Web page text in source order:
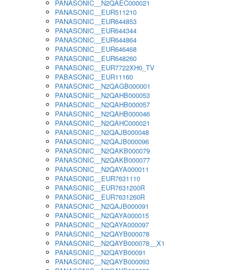
PANASONIC__N2QAEC000021
PANASONIC__EUR511210
PANASONIC__EUR644853
PANASONIC__EUR644344
PANASONIC__EUR644864
PANASONIC__EUR646468
PANASONIC__EUR648260
PANASONIC__EUR7722XH0_TV
PABASONIC__EUR11160
PANASONIC__N2QAGB000001
PANASONIC__N2QAHB000053
PANASONIC__N2QAHB000057
PANASONIC__N2QAHB000046
PANASONIC__N2QAHC000021
PANASONIC__N2QAJB000048
PANASONIC__N2QAJB000096
PANASONIC__N2QAKB000079
PANASONIC__N2QAKB000077
PANASONIC__N2QAYA000011
PANASONIC__EUR7631110
PANASONIC__EUR7631200R
PANASONIC__EUR7631260R
PANASONIC__N2QAJB000091
PANASONIC__N2QAYA000015
PANASONIC__N2QAYA000097
PANASONIC__N2QAYB000078
PANASONIC__N2QAYB000078__X1
PANASONIC__N2QAYB00091
PANASONIC__N2QAYB000093